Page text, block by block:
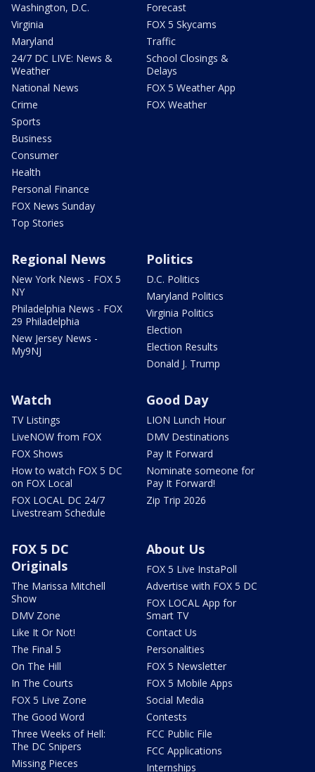
Washington, D.C.
Virginia
Maryland
24/7 DC LIVE: News &
Weather
National News
Crime
Sports
Business
Consumer
Health
Personal Finance
FOX News Sunday
Top Stories
Forecast
FOX 5 Skycams
Traffic
School Closings &
Delays
FOX 5 Weather App
FOX Weather
Regional News
New York News - FOX 5
NY
Philadelphia News - FOX
29 Philadelphia
New Jersey News -
My9NJ
Politics
D.C. Politics
Maryland Politics
Virginia Politics
Election
Election Results
Donald J. Trump
Watch
TV Listings
LiveNOW from FOX
FOX Shows
How to watch FOX 5 DC
on FOX Local
FOX LOCAL DC 24/7
Livestream Schedule
Good Day
LION Lunch Hour
DMV Destinations
Pay It Forward
Nominate someone for
Pay It Forward!
Zip Trip 2026
FOX 5 DC
Originals
The Marissa Mitchell
Show
DMV Zone
Like It Or Not!
The Final 5
On The Hill
In The Courts
FOX 5 Live Zone
The Good Word
Three Weeks of Hell:
The DC Snipers
Missing Pieces
About Us
FOX 5 Live InstaPoll
Advertise with FOX 5 DC
FOX LOCAL App for
Smart TV
Contact Us
Personalities
FOX 5 Newsletter
FOX 5 Mobile Apps
Social Media
Contests
FCC Public File
FCC Applications
Internships